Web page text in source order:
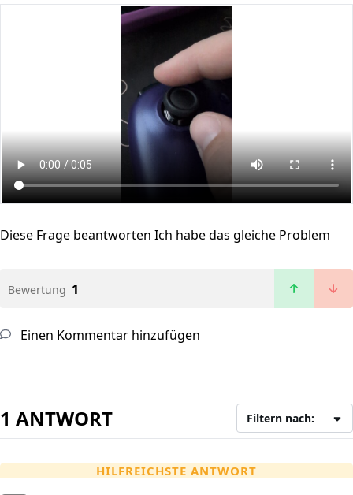
Diese Frage beantworten Ich habe das gleiche Problem
Bewertung 1
Einen Kommentar hinzufügen
1 ANTWORT Filtern nach:
HILFREICHSTE ANTWORT